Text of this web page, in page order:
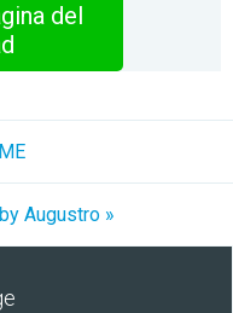
del
Augustro »